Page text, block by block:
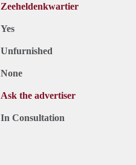
Zeeheldenkwartier
Yes
Unfurnished
None
Ask the advertiser
In Consultation